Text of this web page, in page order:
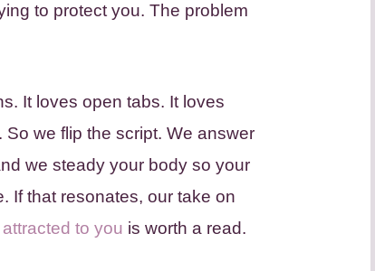
to protect you. The problem
It loves open tabs. It loves
we flip the script. We answer
we steady your body so your
If that resonates, our take on
to you is worth a read.